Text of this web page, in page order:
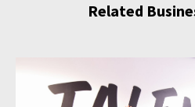
Related